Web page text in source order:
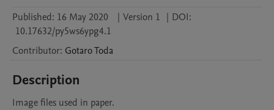
Published: 16 May 2020 | Version 1 | DOI:
10.17632/py5ws6ypg4.1
Contributor: GotaroToda
Description
Image files used in paper.